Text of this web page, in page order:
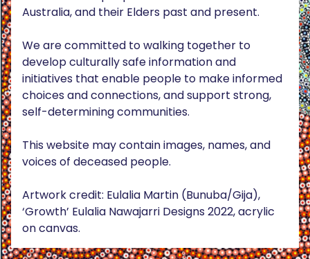
Australia, and their Elders past and present.
We are committed to walking together to
develop culturally safe information and
initiatives that enable people to make informed
choices and connections, and support strong,
self-determining communities.
This website may contain images, names, and
voices of deceased people.
Artwork credit: Eulalia Martin (Bunuba/Gija),
‘Growth’ Eulalia Nawajarri Designs 2022, acrylic
on canvas.